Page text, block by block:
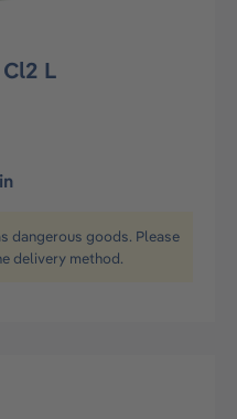
L
dangerous goods. Please
delivery method.